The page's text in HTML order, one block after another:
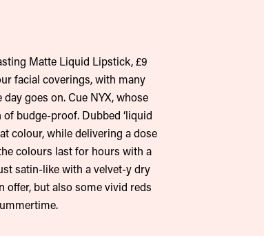
Matte Liquid Lipstick, £9
facial coverings, with many
goes on. Cue NYX, whose
budge-proof. Dubbed ‘liquid
colour, while delivering a dose
colours last for hours with a
satin-like with a velvet-y dry
offer, but also some vivid reds